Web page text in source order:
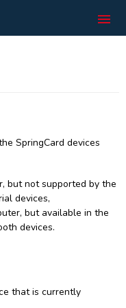
SpringCard devices
but not supported by the
devices,
but available in the
devices.
that is currently